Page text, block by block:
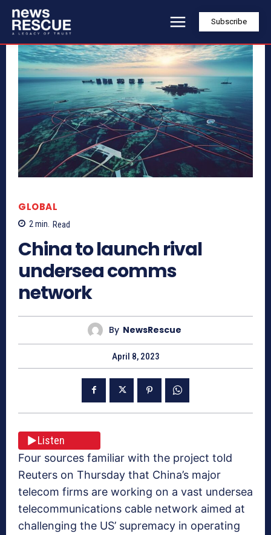
Subscribe
GLOBAL
2min. Read
China to launch rival
undersea comms
network
By NewsRescue
April 8, 2023
Listen
Four sources familiar with the project told
Reuters on Thursday that China’s major
telecom firms are working on a vast undersea
telecommunications cable network aimed at
challenging the US’ supremacy in operating